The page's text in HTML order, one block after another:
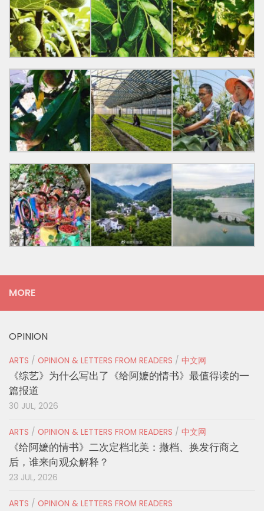
MORE
OPINION
ARTS / OPINION & LETTERS FROM READERS / 中文网
《综艺》为什么写出了《给阿嬷的情书》最值得读的一
篇报道
30 JUL, 2026
ARTS / OPINION & LETTERS FROM READERS / 中文网
《给阿嬷的情书》二次定档北美：撤档、换发行商之
后，谁来向观众解释？
23 JUL, 2026
ARTS / OPINION & LETTERS FROM READERS